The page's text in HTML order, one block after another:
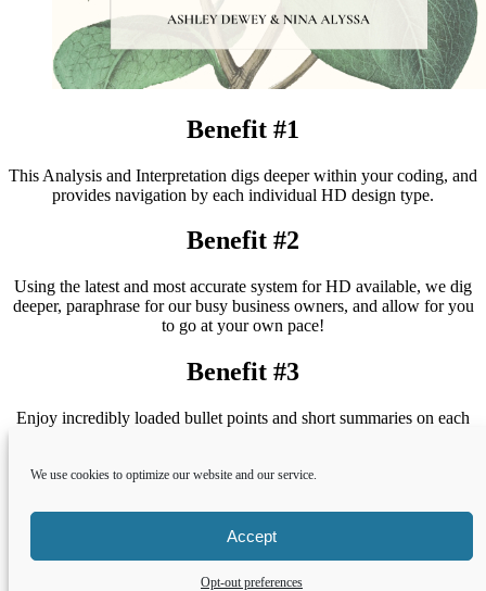
We use cookies to optimize our website and our service.
Accept
Opt-out preferences
Benefit #1
This Analysis and Interpretation digs deeper within your coding, and
provides navigation by each individual HD design type.
Benefit #2
Using the latest and most accurate system for HD available, we dig
deeper, paraphrase for our busy business owners, and allow for you
to go at your own pace!
Benefit #3
Enjoy incredibly loaded bullet points and short summaries on each